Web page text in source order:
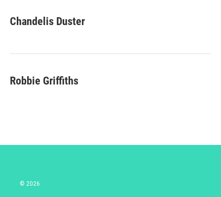
Chandelis Duster
Robbie Griffiths
© 2026